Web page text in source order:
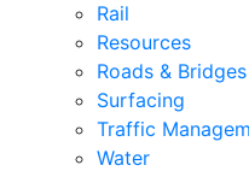
Rail
Resources
Roads & Bridges
Surfacing
Traffic
Water